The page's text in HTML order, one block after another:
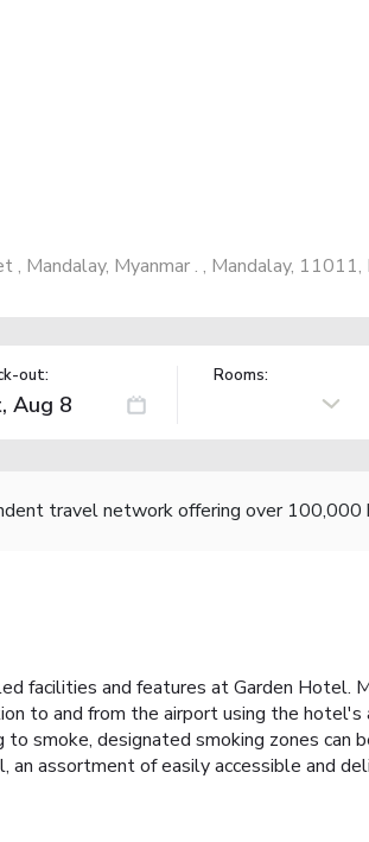
Myanmar . , Mandalay, 11011,
out: Rooms:
travel network offering over
facilities and features at Garden
to and from the airport using the
smoke, designated smoking zones
assortment of easily accessible and